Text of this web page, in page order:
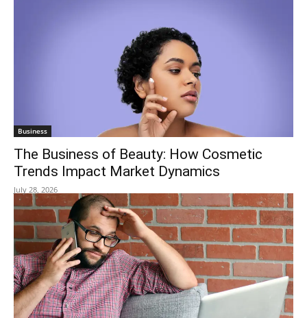
Business
The Business of Beauty: How Cosmetic
Trends Impact Market Dynamics
July 28, 2026